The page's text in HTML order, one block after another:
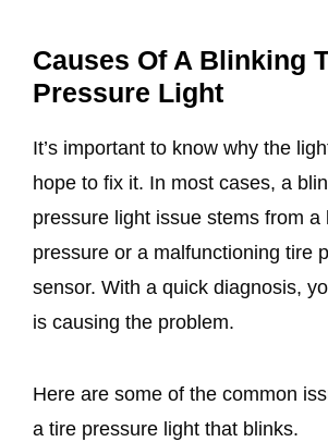
Causes Of A Blinking
Pressure Light
It’s important to know why the
hope to fix it. In most cases, a
pressure light issue stems from a
pressure or a malfunctioning tire
sensor. With a quick diagnosis,
is causing the problem.
Here are some of the common
a tire pressure light that blinks.